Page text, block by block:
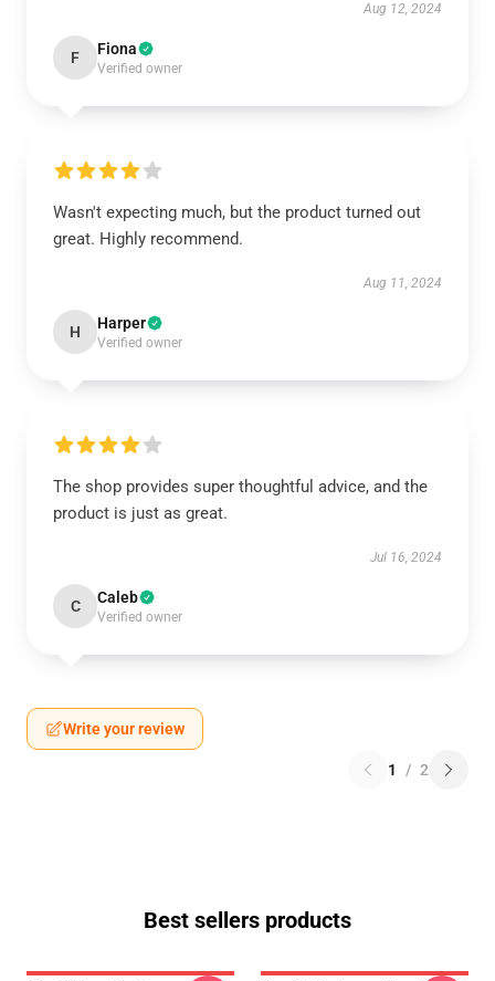
Aug 12, 2024
F Fiona
Verified owner
Wasn't expecting much, but the product turned out
great. Highly recommend.
Aug 11, 2024
H Harper
Verified owner
The shop provides super thoughtful advice, and the
product is just as great.
Jul 16, 2024
C Caleb
Verified owner
Write your review
1 / 2
Best sellers products